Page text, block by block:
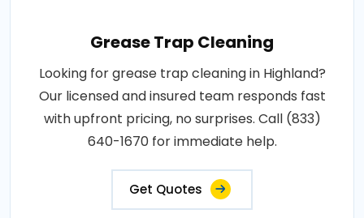
Grease Trap Cleaning
Looking for grease trap cleaning in Highland?
Our licensed and insured team responds fast
with upfront pricing, no surprises. Call (833)
640-1670 for immediate help.
Get Quotes